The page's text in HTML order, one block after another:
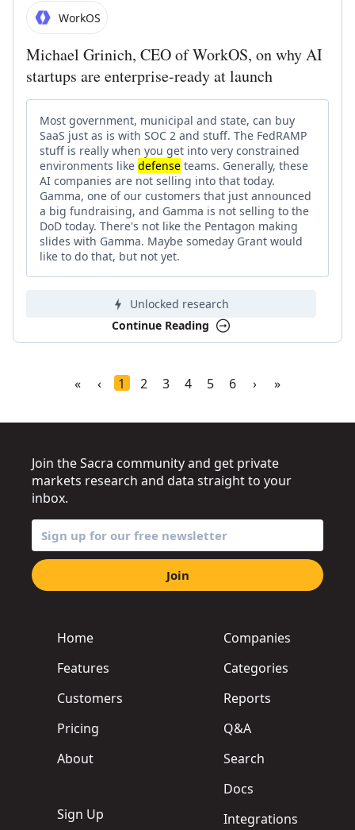
WorkOS
Michael Grinich, CEO of WorkOS, on why AI
startups are enterprise-ready at launch
Most government, municipal and state, can buy
SaaS just as is with SOC 2 and stuff. The FedRAMP
stuff is really when you get into very constrained
environments like defense teams. Generally, these
AI companies are not selling into that today.
Gamma, one of our customers that just announced
a big fundraising, and Gamma is not selling to the
DoD today. There's not like the Pentagon making
slides with Gamma. Maybe someday Grant would
like to do that, but not yet.
Unlocked research
Continue Reading
« ‹ 1 2 3 4 5 6 › »
Home
Features
Customers
Pricing
About
Sign Up
Companies
Categories
Reports
Q&A
Search
Docs
Integrations
Join the Sacra community and get private
markets research and data straight to your
inbox.
Join